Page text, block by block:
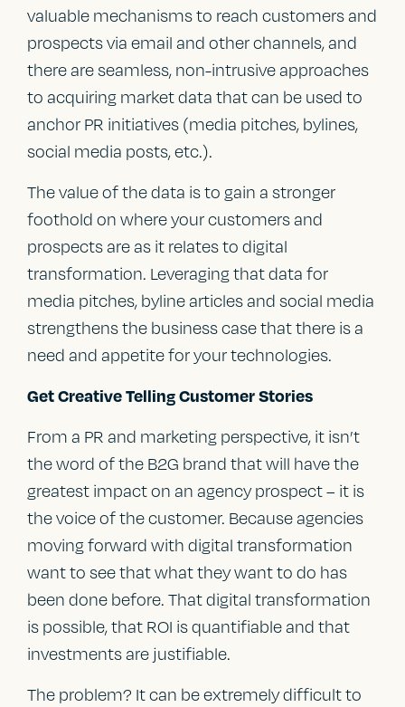
valuable mechanisms to reach customers and
prospects via email and other channels, and
there are seamless, non-intrusive approaches
to acquiring market data that can be used to
anchor PR initiatives (media pitches, bylines,
social media posts, etc.).
The value of the data is to gain a stronger
foothold on where your customers and
prospects are as it relates to digital
transformation. Leveraging that data for
media pitches, byline articles and social media
strengthens the business case that there is a
need and appetite for your technologies.
Get Creative Telling Customer Stories
From a PR and marketing perspective, it isn’t
the word of the B2G brand that will have the
greatest impact on an agency prospect – it is
the voice of the customer. Because agencies
moving forward with digital transformation
want to see that what they want to do has
been done before. That digital transformation
is possible, that ROI is quantifiable and that
investments are justifiable.
The problem? It can be extremely difficult to